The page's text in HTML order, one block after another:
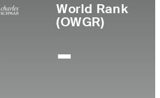
World Rank
(OWGR)
-